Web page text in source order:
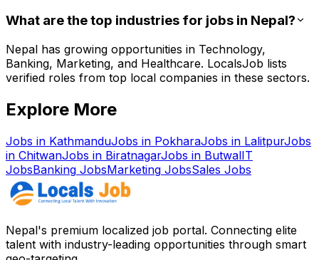
What are the top industries for jobs in Nepal?
Nepal has growing opportunities in Technology,
Banking, Marketing, and Healthcare. LocalsJob lists
verified roles from top local companies in these sectors.
Explore More
Jobs in KathmanduJobs in PokharaJobs in LalitpurJobs
in ChitwanJobs in BiratnagarJobs in ButwalIT
JobsBanking JobsMarketing JobsSales Jobs
Nepal's premium localized job portal. Connecting elite
talent with industry-leading opportunities through smart